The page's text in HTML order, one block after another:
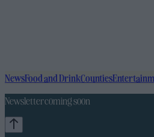
NewsFood and DrinkCounties
Newsletter coming soon